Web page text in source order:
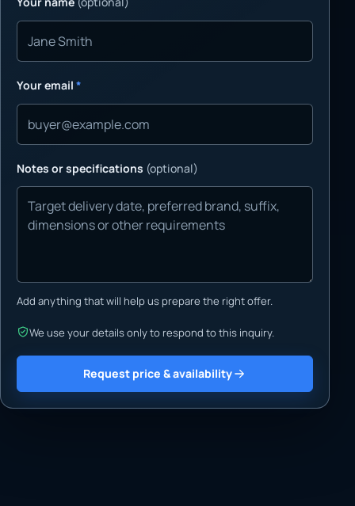
Your email *
Notes or specifications (optional)
Add anything that will help us prepare the right offer.
We use your details only to respond to this inquiry.
Request price & availability